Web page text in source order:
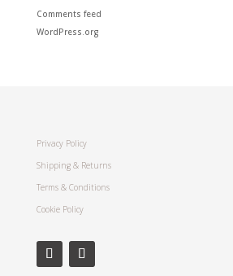
Comments feed
WordPress.org
Privacy Policy
Shipping & Returns
Terms & Conditions
Cookie Policy